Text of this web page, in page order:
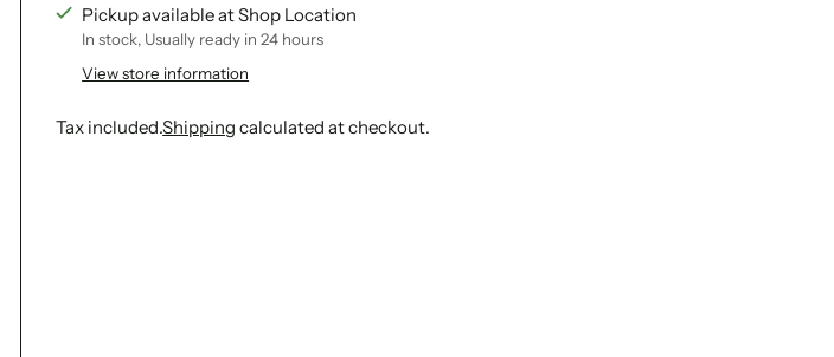
Pickup available at Shop Location
In stock, Usually ready in 24 hours
View store information
Tax included.Shipping calculated at checkout.